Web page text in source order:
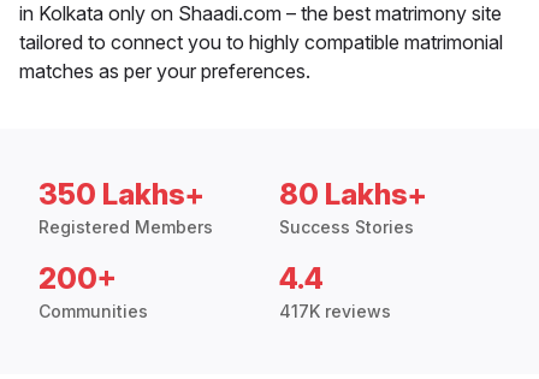
in Kolkata only on Shaadi.com – the best matrimony site
tailored to connect you to highly compatible matrimonial
matches as per your preferences.
350 Lakhs+
Registered Members
80 Lakhs+
Success Stories
200+
Communities
4.4
417K reviews